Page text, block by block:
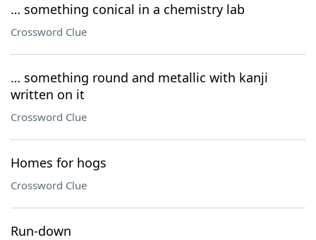
… something conical in a chemistry lab
Crossword Clue
… something round and metallic with kanji
written on it
Crossword Clue
Homes for hogs
Crossword Clue
Run-down